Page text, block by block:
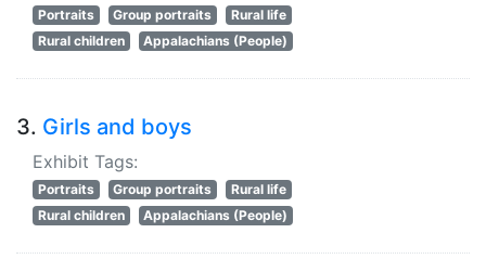
Portraits Group portraits
Rural life
Rural children
Appalachians (People)
3. Girls and boys
Exhibit Tags:
Portraits Group portraits
Rural life
Rural children
Appalachians (People)